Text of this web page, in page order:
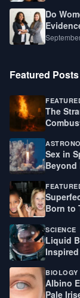
Do
Featured Posts
The
Sex in
Beyond
Born to
SCIENCE
Liquid
BIOLOGY
Albino
Pale